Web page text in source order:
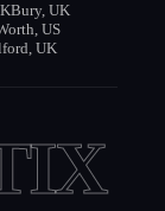
Bury, UK
US
UK